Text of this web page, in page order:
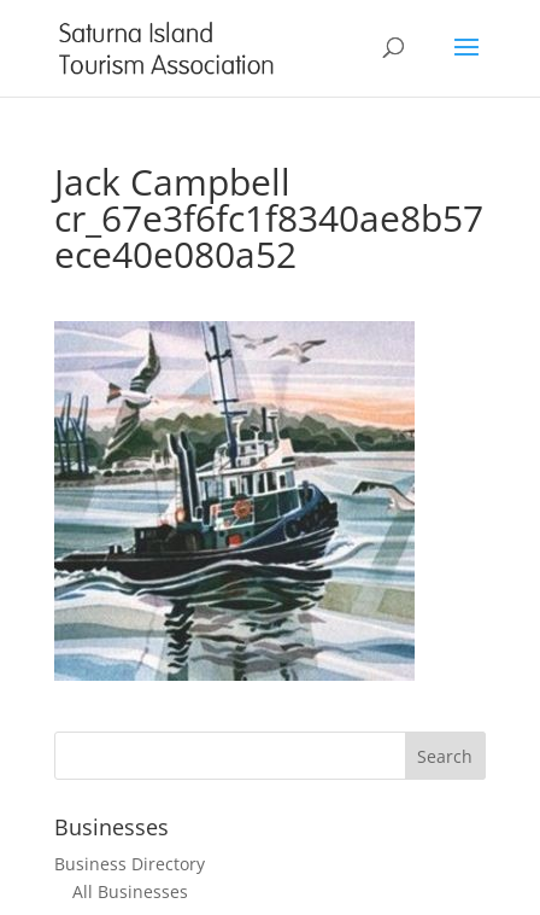
Jack Campbell
cr_67e3f6fc1f8340ae8b57
ece40e080a52
Businesses
Business Directory
All Businesses